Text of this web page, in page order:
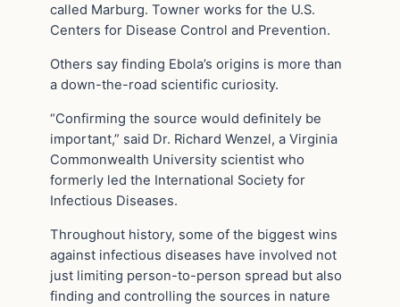
called Marburg. Towner works for the U.S.
Centers for Disease Control and Prevention.
Others say finding Ebola’s origins is more than
a down-the-road scientific curiosity.
“Confirming the source would definitely be
important,” said Dr. Richard Wenzel, a Virginia
Commonwealth University scientist who
formerly led the International Society for
Infectious Diseases.
Throughout history, some of the biggest wins
against infectious diseases have involved not
just limiting person-to-person spread but also
finding and controlling the sources in nature